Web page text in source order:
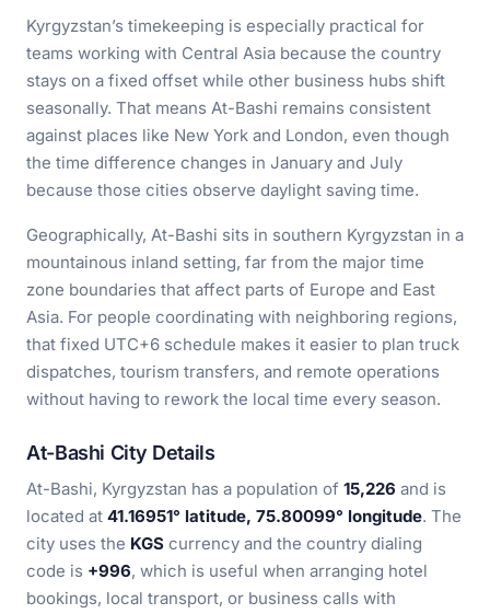
Kyrgyzstan’s timekeeping is especially practical for
teams working with Central Asia because the country
stays on a fixed offset while other business hubs shift
seasonally. That means At-Bashi remains consistent
against places like New York and London, even though
the time difference changes in January and July
because those cities observe daylight saving time.
Geographically, At-Bashi sits in southern Kyrgyzstan in a
mountainous inland setting, far from the major time
zone boundaries that affect parts of Europe and East
Asia. For people coordinating with neighboring regions,
that fixed UTC+6 schedule makes it easier to plan truck
dispatches, tourism transfers, and remote operations
without having to rework the local time every season.
At-Bashi City Details
At-Bashi, Kyrgyzstan has a population of 15,226 and is
located at 41.16951° latitude, 75.80099° longitude. The
city uses the KGS currency and the country dialing
code is +996, which is useful when arranging hotel
bookings, local transport, or business calls with